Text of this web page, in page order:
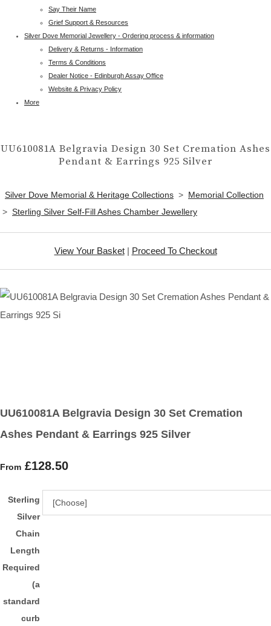
Say Their Name
Grief Support & Resources
Silver Dove Memorial Jewellery - Ordering process & information
Delivery & Returns - Information
Terms & Conditions
Dealer Notice - Edinburgh Assay Office
Website & Privacy Policy
More
UU610081A Belgravia Design 30 Set Cremation Ashes
Pendant & Earrings 925 Silver
Silver Dove Memorial & Heritage Collections > Memorial Collection
> Sterling Silver Self-Fill Ashes Chamber Jewellery
View Your Basket| Proceed To Checkout
UU610081A Belgravia Design 30 Set Cremation
Ashes Pendant & Earrings 925 Silver
From £128.50
Sterling
Silver
Chain
Length
Required
(a
standard
curb